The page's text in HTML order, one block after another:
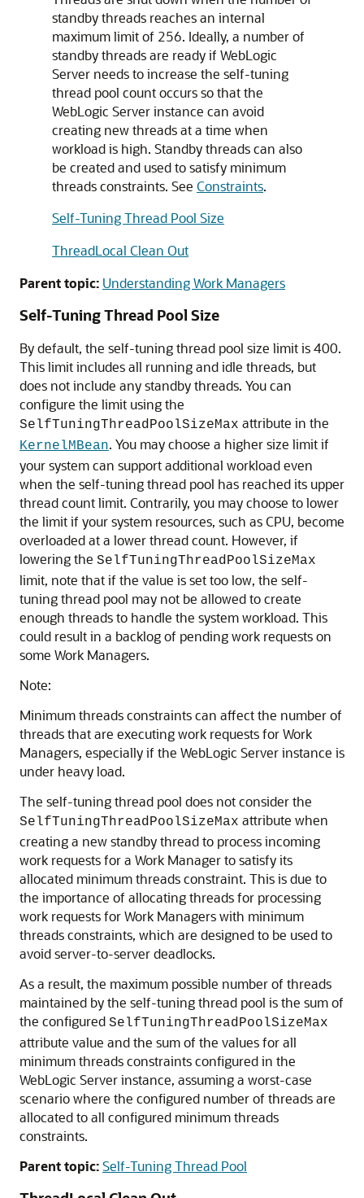
standby threads reaches an internal
maximum limit of 256. Ideally, a number of
standby threads are ready if WebLogic
Server needs to increase the self-tuning
thread pool count occurs so that the
WebLogic Server instance can avoid
creating new threads at a time when
workload is high. Standby threads can also
be created and used to satisfy minimum
threads constraints. See Constraints.
Self-Tuning Thread Pool Size
ThreadLocal Clean Out
Parent topic: Understanding Work Managers
Self-Tuning Thread Pool Size
By default, the self-tuning thread pool size limit is 400.
This limit includes all running and idle threads, but
does not include any standby threads. You can
configure the limit using the
SelfTuningThreadPoolSizeMax attribute in the
KernelMBean. You may choose a higher size limit if
your system can support additional workload even
when the self-tuning thread pool has reached its upper
thread count limit. Contrarily, you may choose to lower
the limit if your system resources, such as CPU, become
overloaded at a lower thread count. However, if
lowering the SelfTuningThreadPoolSizeMax
limit, note that if the value is set too low, the self-
tuning thread pool may not be allowed to create
enough threads to handle the system workload. This
could result in a backlog of pending work requests on
some Work Managers.
Note:
Minimum threads constraints can affect the number of
threads that are executing work requests for Work
Managers, especially if the WebLogic Server instance is
under heavy load.
The self-tuning thread pool does not consider the
SelfTuningThreadPoolSizeMax attribute when
creating a new standby thread to process incoming
work requests for a Work Manager to satisfy its
allocated minimum threads constraint. This is due to
the importance of allocating threads for processing
work requests for Work Managers with minimum
threads constraints, which are designed to be used to
avoid server-to-server deadlocks.
As a result, the maximum possible number of threads
maintained by the self-tuning thread pool is the sum of
the configured SelfTuningThreadPoolSizeMax
attribute value and the sum of the values for all
minimum threads constraints configured in the
WebLogic Server instance, assuming a worst-case
scenario where the configured number of threads are
allocated to all configured minimum threads
constraints.
Parent topic:Self-Tuning Thread Pool